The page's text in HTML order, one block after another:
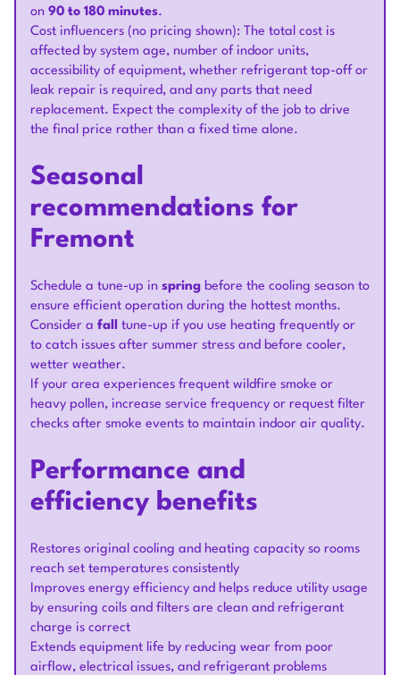
on 90 to 180 minutes.
Cost influencers (no pricing shown): The total cost is
affected by system age, number of indoor units,
accessibility of equipment, whether refrigerant top-off or
leak repair is required, and any parts that need
replacement. Expect the complexity of the job to drive
the final price rather than a fixed time alone.
Seasonal
recommendations for
Fremont
Schedule a tune-up in spring before the cooling season to
ensure efficient operation during the hottest months.
Consider a fall tune-up if you use heating frequently or
to catch issues after summer stress and before cooler,
wetter weather.
If your area experiences frequent wildfire smoke or
heavy pollen, increase service frequency or request filter
checks after smoke events to maintain indoor air quality.
Performance and
efficiency benefits
Restores original cooling and heating capacity so rooms
reach set temperatures consistently
Improves energy efficiency and helps reduce utility usage
by ensuring coils and filters are clean and refrigerant
charge is correct
Extends equipment life by reducing wear from poor
airflow, electrical issues, and refrigerant problems